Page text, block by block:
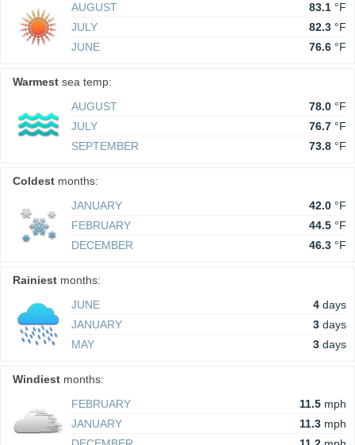
AUGUST
83.1 °F
JULY
82.3 °F
JUNE
76.6 °F
Warmest sea temp:
AUGUST
78.0 °F
JULY
76.7 °F
SEPTEMBER
73.8 °F
Coldest months:
JANUARY
42.0 °F
FEBRUARY
44.5 °F
DECEMBER
46.3 °F
Rainiest months:
JUNE
4 days
JANUARY
3 days
MAY
3 days
Windiest months:
FEBRUARY
11.5 mph
JANUARY
11.3 mph